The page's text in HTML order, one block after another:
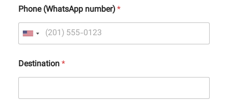
Phone (WhatsApp number)*
Destination*